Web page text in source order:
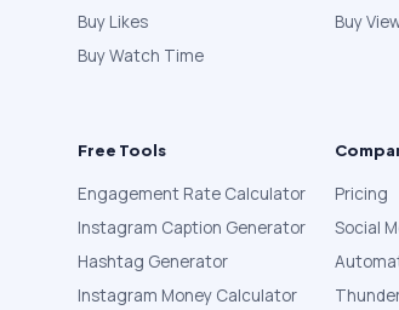
Buy Likes
Buy Watch Time
Buy
Free Tools
Engagement Rate Calculator
Instagram Caption Generator
Hashtag Generator
Instagram Money Calculator
Pricing
Social